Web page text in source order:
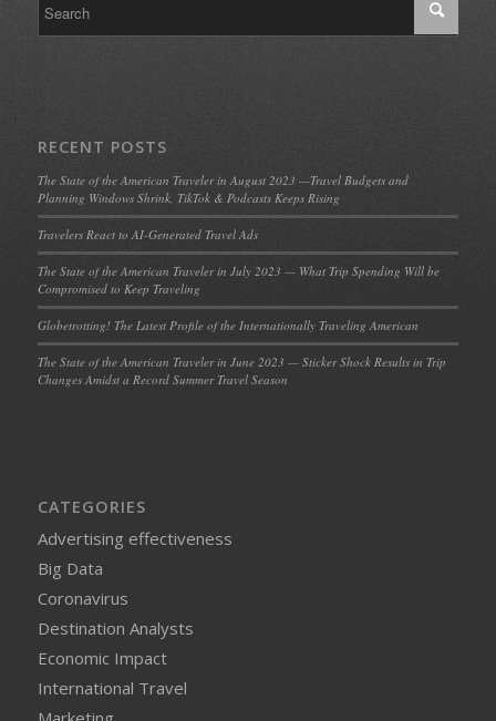
RECENT POSTS
The State of the American Traveler in August 2023 —Travel Budgets and
Planning Windows Shrink, TikTok & Podcasts Keeps Rising
Travelers React to AI-Generated Travel Ads
The State of the American Traveler in July 2023 — What Trip Spending Will be
Compromised to Keep Traveling
Globetrotting! The Latest Profile of the Internationally Traveling American
The State of the American Traveler in June 2023 — Sticker Shock Results in Trip
Changes Amidst a Record Summer Travel Season
CATEGORIES
Advertising effectiveness
Big Data
Coronavirus
Destination Analysts
Economic Impact
International Travel